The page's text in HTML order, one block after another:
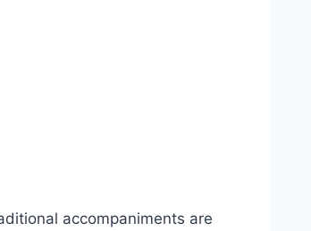
accompaniments are